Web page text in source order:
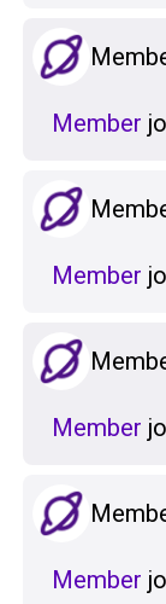
Member
Member
Member
Member